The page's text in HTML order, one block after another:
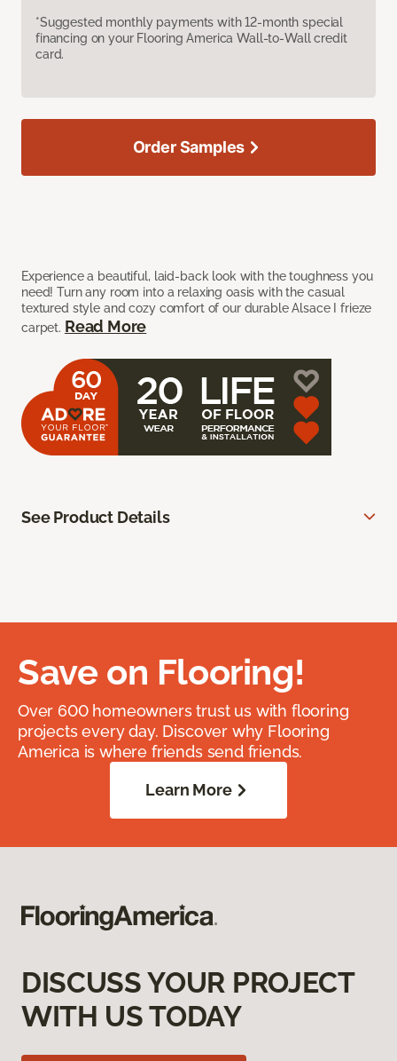
*Suggested monthly payments with 12-month special
financing on your Flooring America Wall-to-Wall credit
card.
Experience a beautiful, laid-back look with the toughness you
need! Turn any room into a relaxing oasis with the casual
textured style and cozy comfort of our durable Alsace I frieze
carpet. Read More
Order Samples
See Product Details
Save on Flooring!
Over 600 homeowners trust us with flooring
projects every day. Discover why Flooring
America is where friends send friends.
Learn More
DISCUSS YOUR PROJECT
WITH US TODAY